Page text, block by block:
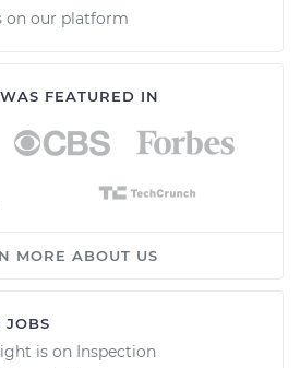
on our platform
FEATURED IN
MORE ABOUT US
JOBS
is on Inspection